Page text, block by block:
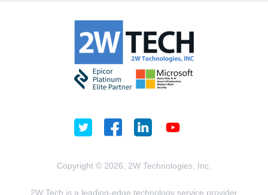
Copyright © 2026, 2W Technologies, Inc.
2W Tech is a leading-edge technology service provider